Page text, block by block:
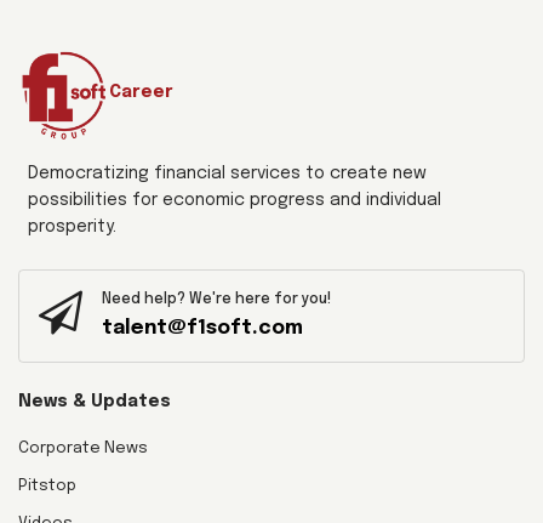
Career
Democratizing financial services to create new
possibilities for economic progress and individual
prosperity.
Need help? We're here for you!
talent@f1soft.com
News & Updates
Corporate News
Pitstop